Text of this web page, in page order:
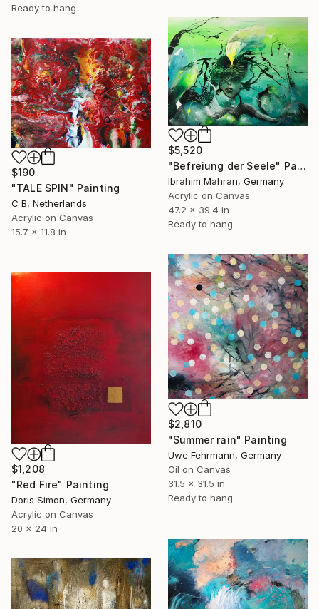
Ready to hang
$5,520
"Befreiung der Seele" Painting
Ibrahim Mahran, Germany
Acrylic on Canvas
47.2 x 39.4 in
Ready to hang
$190
"TALE SPIN" Painting
C B, Netherlands
Acrylic on Canvas
15.7 x 11.8 in
$2,810
"Summer rain" Painting
Uwe Fehrmann, Germany
Oil on Canvas
31.5 x 31.5 in
Ready to hang
$1,208
"Red Fire" Painting
Doris Simon, Germany
Acrylic on Canvas
20 x 24 in